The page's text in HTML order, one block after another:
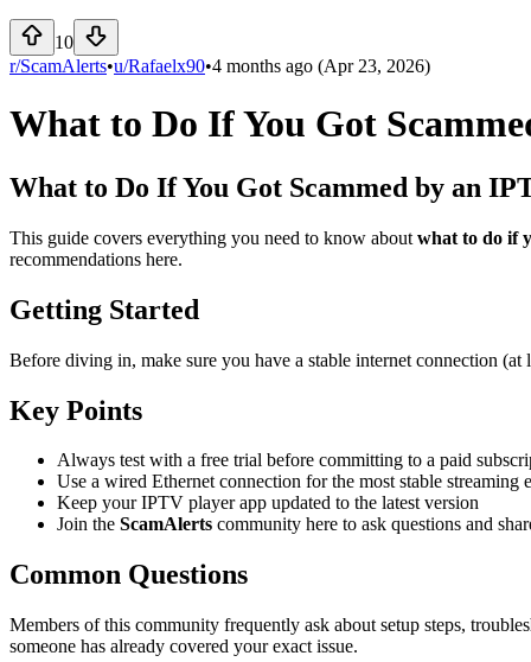
10
r/ScamAlerts•u/Rafaelx90•4 months ago (Apr 23, 2026)
What to Do If You Got
What to Do If You Got Scammed by an
This guide covers everything you need to know about what to do if
recommendations here.
Getting Started
Before diving in, make sure you have a stable internet connection
Key Points
Always test with a free trial before committing to a paid
Use a wired Ethernet connection for the most stable streaming
Keep your IPTV player app updated to the latest version
Join the ScamAlerts community here to ask questions and
Common Questions
Members of this community frequently ask about setup steps,
someone has already covered your exact issue.